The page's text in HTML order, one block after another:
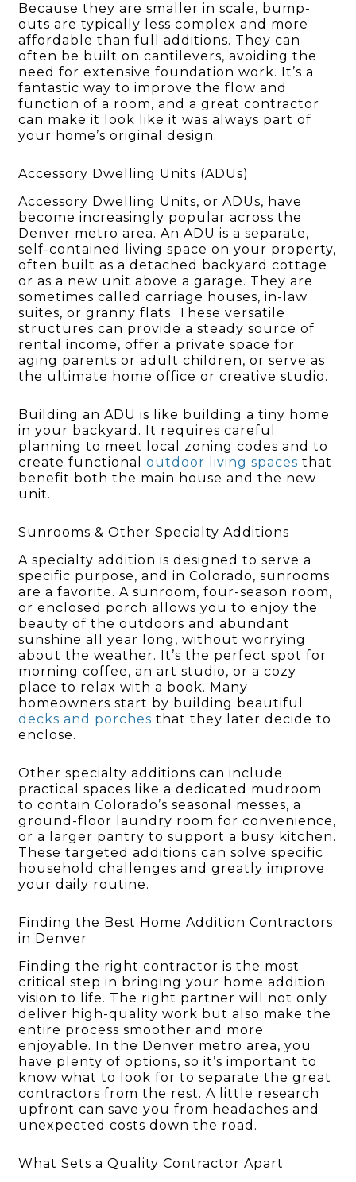
Because they are smaller in scale, bump-
outs are typically less complex and more
affordable than full additions. They can
often be built on cantilevers, avoiding the
need for extensive foundation work. It’s a
fantastic way to improve the flow and
function of a room, and a great contractor
can make it look like it was always part of
your home’s original design.
Accessory Dwelling Units (ADUs)
Accessory Dwelling Units, or ADUs, have
become increasingly popular across the
Denver metro area. An ADU is a separate,
self-contained living space on your property,
often built as a detached backyard cottage
or as a new unit above a garage. They are
sometimes called carriage houses, in-law
suites, or granny flats. These versatile
structures can provide a steady source of
rental income, offer a private space for
aging parents or adult children, or serve as
the ultimate home office or creative studio.
Building an ADU is like building a tiny home
in your backyard. It requires careful
planning to meet local zoning codes and to
create functionaloutdoor living spaces that
benefit both the main house and the new
unit.
Sunrooms & Other Specialty Additions
A specialty addition is designed to serve a
specific purpose, and in Colorado, sunrooms
are a favorite. A sunroom, four-season room,
or enclosed porch allows you to enjoy the
beauty of the outdoors and abundant
sunshine all year long, without worrying
about the weather. It’s the perfect spot for
morning coffee, an art studio, or a cozy
place to relax with a book. Many
homeowners start by building beautiful
decks and porches that they later decide to
enclose.
Other specialty additions can include
practical spaces like a dedicated mudroom
to contain Colorado’s seasonal messes, a
ground-floor laundry room for convenience,
or a larger pantry to support a busy kitchen.
These targeted additions can solve specific
household challenges and greatly improve
your daily routine.
Finding the Best Home Addition Contractors
in Denver
Finding the right contractor is the most
critical step in bringing your home addition
vision to life. The right partner will not only
deliver high-quality work but also make the
entire process smoother and more
enjoyable. In the Denver metro area, you
have plenty of options, so it’s important to
know what to look for to separate the great
contractors from the rest. A little research
upfront can save you from headaches and
unexpected costs down the road.
What Sets a Quality Contractor Apart